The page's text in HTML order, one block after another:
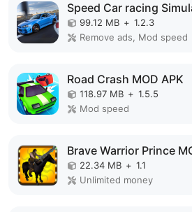
Speed Car racing
99.12 MB + 1.2.3
Remove ads, Mod speed
Road Crash MOD APK
118.97 MB + 1.5.5
Mod speed
Brave Warrior Prince
22.34 MB + 1.1
Unlimited money